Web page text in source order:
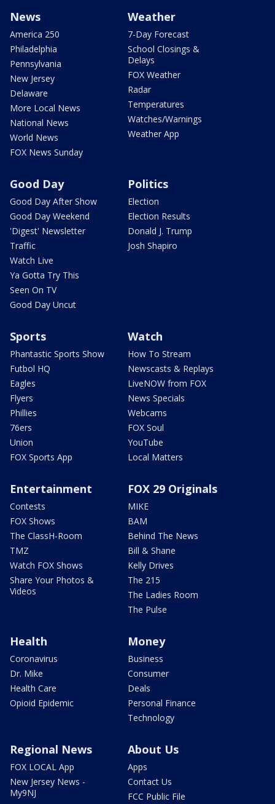
News
America 250
Philadelphia
Pennsylvania
New Jersey
Delaware
More Local News
National News
World News
FOX News Sunday
Weather
7-Day Forecast
School Closings &
Delays
FOX Weather
Radar
Temperatures
Watches/Warnings
Weather App
Good Day
Good Day After Show
Good Day Weekend
'Digest' Newsletter
Traffic
Watch Live
Ya Gotta Try This
Seen On TV
Good Day Uncut
Politics
Election
Election Results
Donald J. Trump
Josh Shapiro
Sports
Phantastic Sports Show
Futbol HQ
Eagles
Flyers
Phillies
76ers
Union
FOX Sports App
Watch
How To Stream
Newscasts & Replays
LiveNOW from FOX
News Specials
Webcams
FOX Soul
YouTube
Local Matters
Entertainment
Contests
FOX Shows
The ClassH-Room
TMZ
Watch FOX Shows
Share Your Photos &
Videos
FOX 29 Originals
MIKE
BAM
Behind The News
Bill & Shane
Kelly Drives
The 215
The Ladies Room
The Pulse
Health
Coronavirus
Dr. Mike
Health Care
Opioid Epidemic
Money
Business
Consumer
Deals
Personal Finance
Technology
Regional News
FOX LOCAL App
New Jersey News -
My9NJ
About Us
Apps
Contact Us
FCC Public File